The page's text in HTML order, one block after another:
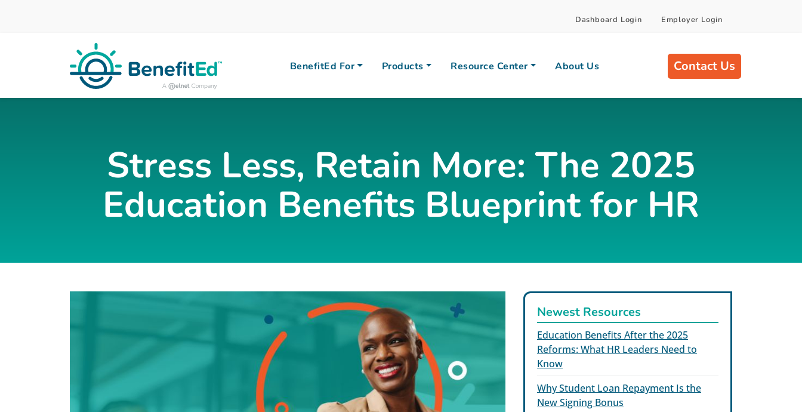
Dashboard Login Employer Login
BenefitEd For Products Resource Center About Us Contact Us
Stress Less, Retain More: The 2025
Education Benefits Blueprint for HR
Newest Resources
Education Benefits After the 2025
Reforms: What HR Leaders Need to
Know
Why Student Loan Repayment Is the
New Signing Bonus